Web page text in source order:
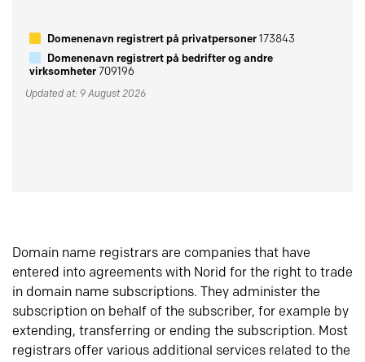
Domenenavn registrert på privatpersoner173843
Domenenavn registrert på bedrifter og andre
virksomheter709196
Updated at: 9 August 2026
Domain name registrars are companies that have
entered into agreements with Norid for the right to trade
in domain name subscriptions. They administer the
subscription on behalf of the subscriber, for example by
extending, transferring or ending the subscription. Most
registrars offer various additional services related to the